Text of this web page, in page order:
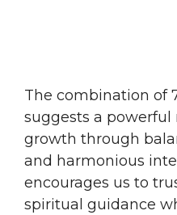
The combination of
suggests a powerful
growth through
and harmonious
encourages us to
spiritual guidance